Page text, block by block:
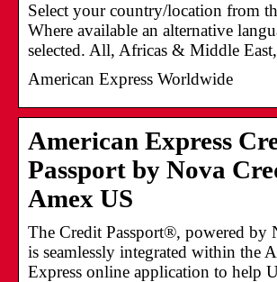
Select your country/location from
Where available an alternative
selected. All, Africas & Middle
American Express Worldwide
American Express
Passport by Nova
Amex US
The Credit Passport®, powered by
is seamlessly integrated within the
Express online application to help